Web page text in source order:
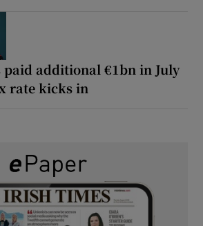
additional €1bn in July
rate kicks in